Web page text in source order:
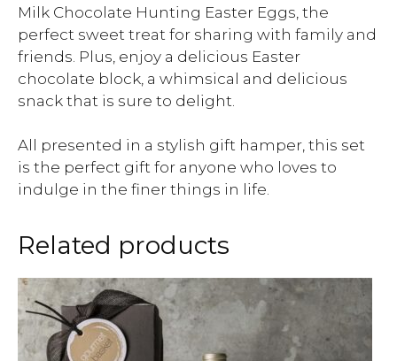
Milk Chocolate Hunting Easter Eggs, the
perfect sweet treat for sharing with family and
friends. Plus, enjoy a delicious Easter
chocolate block, a whimsical and delicious
snack that is sure to delight.
All presented in a stylish gift hamper, this set
is the perfect gift for anyone who loves to
indulge in the finer things in life.
Related products